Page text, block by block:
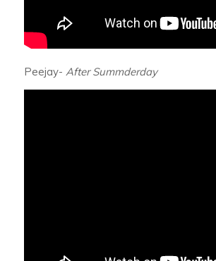
Peejay- After Summderday